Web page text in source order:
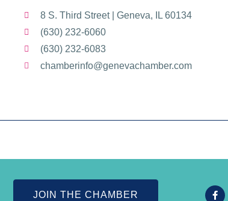
8 S. Third Street | Geneva, IL 60134
(630) 232-6060
(630) 232-6083
chamberinfo@genevachamber.com
JOIN THE CHAMBER